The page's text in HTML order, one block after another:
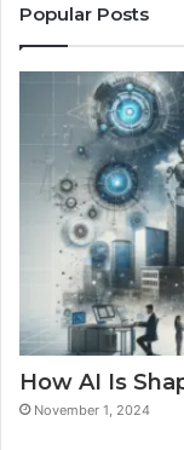
Popular Posts
How AI Is
November 1, 2024